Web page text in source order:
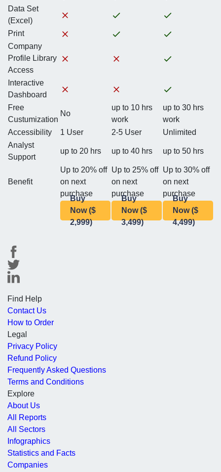
Data Set
(Excel)
Print
Company
Profile Library
Access
Interactive
Dashboard
Free
Custumization
No
up to 10 hrs
work
up to 30 hrs
work
Accessibility
1 User 2-5 User
Unlimited
Analyst
Support
up to 20 hrs up to 40 hrs up to 50 hrs
Benefit
Up to 20% off
on next
purchase
Up to 25% off
on next
purchase
Up to 30% off
on next
purchase
Buy
Now ($
2,999)
Buy
Now ($
3,499)
Buy
Now ($
4,499)
Find Help
Contact Us
How to Order
Legal
Privacy Policy
Refund Policy
Frequently Asked Questions
Terms and Conditions
Explore
About Us
All Reports
All Sectors
Infographics
Statistics and Facts
Companies